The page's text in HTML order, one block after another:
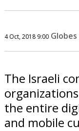
4 Oct, 2018 9:00
The Israeli
the entire
and mobile